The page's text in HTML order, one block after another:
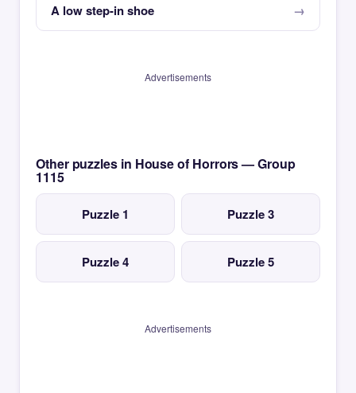
A low step-in shoe
Advertisements
Other puzzles in House of Horrors — Group
1115
Puzzle 1 Puzzle 3
Puzzle 4 Puzzle 5
Advertisements